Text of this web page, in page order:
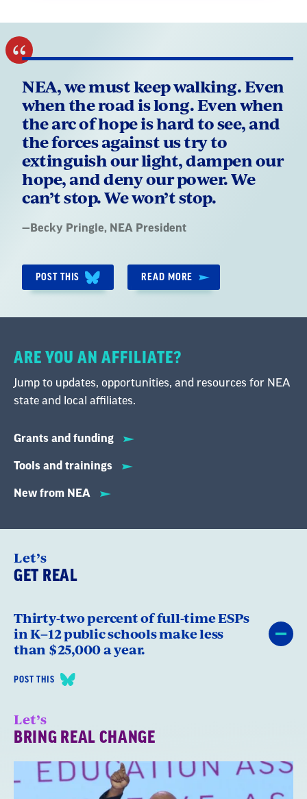
NEA, we must keep walking. Even
when the road is long. Even when
the arc of hope is hard to see, and
the forces against us try to
extinguish our light, dampen our
hope, and deny our power. We
can’t stop. We won’t stop.
Quote
— Becky Pringle, NEA President
POST THIS READ MORE
ARE YOU AN AFFILIATE?
Jump to updates, opportunities, and resources for NEA
state and local affiliates.
Grants and funding
Tools and trainings
New from NEA
Let’s
GET REAL
Thirty-two percent of full-time ESPs
in K–12 public schools make less
than $25,000 a year.
POST THIS
Let’s
BRING REAL CHANGE